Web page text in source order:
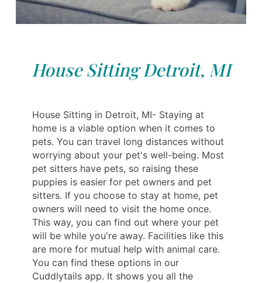
House Sitting Detroit, MI
House Sitting in Detroit, MI- Staying at
home is a viable option when it comes to
pets. You can travel long distances without
worrying about your pet's well-being. Most
pet sitters have pets, so raising these
puppies is easier for pet owners and pet
sitters. If you choose to stay at home, pet
owners will need to visit the home once.
This way, you can find out where your pet
will be while you're away. Facilities like this
are more for mutual help with animal care.
You can find these options in our
Cuddlytails app. It shows you all the